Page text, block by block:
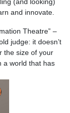
and innovate.
Theatre” –
judge: it doesn’t
the size of your
a world that has